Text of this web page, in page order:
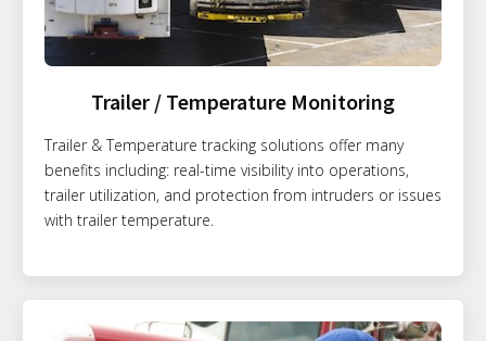
Trailer / Temperature Monitoring
Trailer & Temperature tracking solutions offer many
benefits including: real-time visibility into operations,
trailer utilization, and protection from intruders or issues
with trailer temperature.